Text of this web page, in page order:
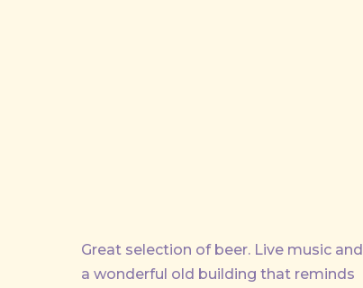
Great selection of beer. Live music and
a wonderful old building that reminds